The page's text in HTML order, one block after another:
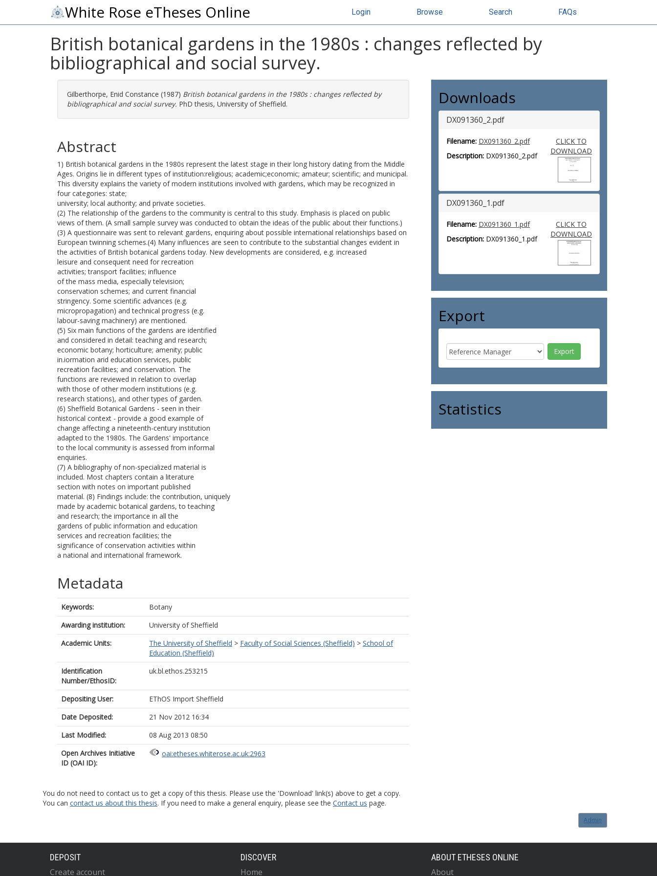
White Rose eTheses Online Login Browse Search FAQs
British botanical gardens in the 1980s : changes reflected by
bibliographical and social survey.
Gilberthorpe, Enid Constance (1987) British botanical gardens in the 1980s : changes reflected by
bibliographical and social survey. PhD thesis, University of Sheffield.
Abstract
1) British botanical gardens in the 1980s represent the latest stage in their long history dating from the Middle
Ages. Origins lie in different types of institution:religious; academic;economic; amateur; scientific; and municipal.
This diversity explains the variety of modern institutions involved with gardens, which may be recognized in
four categories: state;
university; local authority; and private societies.
(2) The relationship of the gardens to the community is central to this study. Emphasis is placed on public
views of them. (A small sample survey was conducted to obtain the ideas of the public about their functions.)
(3) A questionnaire was sent to relevant gardens, enquiring about possible international relationships based on
European twinning schemes.(4) Many influences are seen to contribute to the substantial changes evident in
the activities of British botanical gardens today. New developments are considered, e.g. increased
leisure and consequent need for recreation
activities; transport facilities; influence
of the mass media, especially television;
conservation schemes; and current financial
stringency. Some scientific advances (e.g.
micropropagation) and technical progress (e.g.
labour-saving machinery) are mentioned.
(5) Six main functions of the gardens are identified
and considered in detail: teaching and research;
economic botany; horticulture; amenity; public
in.iormation arid education services, public
recreation facilities; and conservation. The
functions are reviewed in relation to overlap
with those of other modern institutions (e.g.
research stations), and other types of garden.
(6) Sheffield Botanical Gardens - seen in their
historical context - provide a good example of
change affecting a nineteenth-century institution
adapted to the 1980s. The Gardens' importance
to the local community is assessed from informal
enquiries.
(7) A bibliography of non-specialized material is
included. Most chapters contain a literature
section with notes on important published
material. (8) Findings include: the contribution, uniquely
made by academic botanical gardens, to teaching
and research; the importance in all the
gardens of public information and education
services and recreation facilities; the
significance of conservation activities within
a national and international framework.
Metadata
Keywords:
Botany
Awarding institution:
University of Sheffield
Academic Units:
The University of Sheffield > Faculty of Social Sciences (Sheffield) > School of
Education (Sheffield)
Identification
Number/EthosID:
uk.bl.ethos.253215
Depositing User:
EThOS Import Sheffield
Date Deposited:
21 Nov 2012 16:34
Last Modified:
08 Aug 2013 08:50
Open Archives Initiative
ID (OAI ID):
oai:etheses.whiterose.ac.uk:2963
Downloads
DX091360_2.pdf
Filename: DX091360_2.pdf
Description: DX091360_2.pdf
CLICK TO
DOWNLOAD
DX091360_1.pdf
Filename: DX091360_1.pdf
Description: DX091360_1.pdf
CLICK TO
DOWNLOAD
Export
Statistics
You do not need to contact us to get a copy of this thesis. Please use the 'Download' link(s) above to get a copy.
You can contact us about this thesis. If you need to make a general enquiry, please see the Contact us page.
Admin
DEPOSIT
Create account
DISCOVER
Home
ABOUT ETHESES ONLINE
About